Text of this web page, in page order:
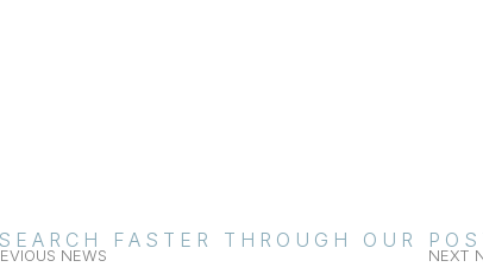
SEARCH FASTER THROUGH OUR
NEWS NEXT